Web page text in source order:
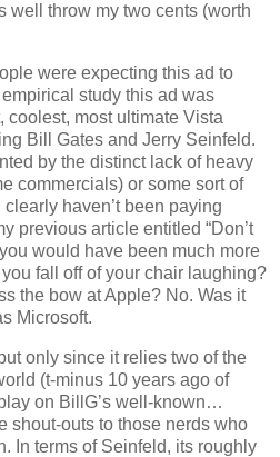
well throw my two cents (worth
were expecting this ad to
study this ad was
coolest, most ultimate Vista
Bill Gates and Jerry Seinfeld.
by the distinct lack of heavy
commercials) or some sort of
haven’t been paying
previous article entitled “Don’t
would have been much more
fall off of your chair laughing?
the bow at Apple? No. Was it
Microsoft.
only since it relies two of the
(t-minus 10 years ago of
on BillG’s well-known…
shout-outs to those nerds who
In terms of Seinfeld, its roughly